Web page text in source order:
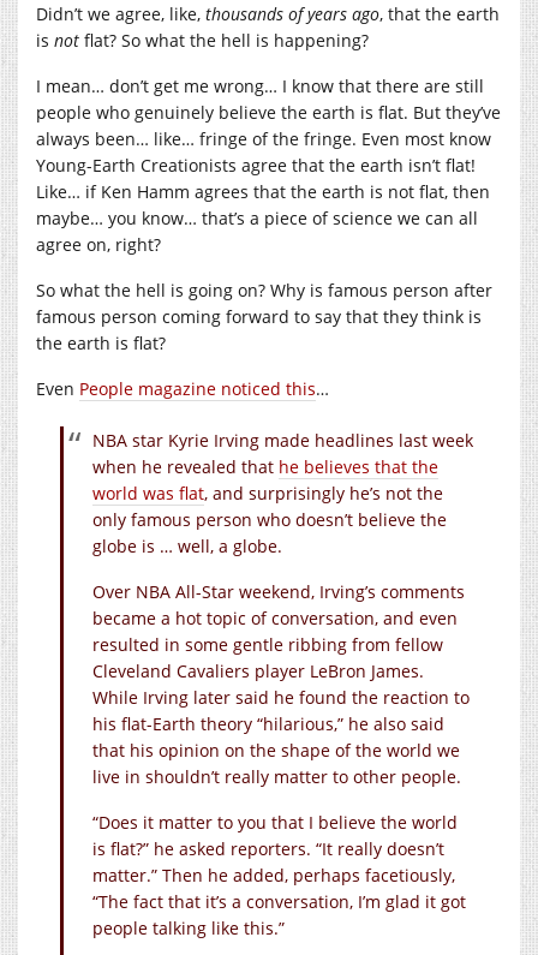
Didn’t we agree, like, thousands of years ago, that the earth
is not flat? So what the hell is happening?
I mean… don’t get me wrong… I know that there are still
people who genuinely believe the earth is flat. But they’ve
always been… like… fringe of the fringe. Even most know
Young-Earth Creationists agree that the earth isn’t flat!
Like… if Ken Hamm agrees that the earth is not flat, then
maybe… you know… that’s a piece of science we can all
agree on, right?
So what the hell is going on? Why is famous person after
famous person coming forward to say that they think is
the earth is flat?
Even People magazine noticed this…
NBA star Kyrie Irving made headlines last week
when he revealed that he believes that the
world was flat, and surprisingly he’s not the
only famous person who doesn’t believe the
globe is … well, a globe.
Over NBA All-Star weekend, Irving’s comments
became a hot topic of conversation, and even
resulted in some gentle ribbing from fellow
Cleveland Cavaliers player LeBron James.
While Irving later said he found the reaction to
his flat-Earth theory “hilarious,” he also said
that his opinion on the shape of the world we
live in shouldn’t really matter to other people.
“Does it matter to you that I believe the world
is flat?” he asked reporters. “It really doesn’t
matter.” Then he added, perhaps facetiously,
“The fact that it’s a conversation, I’m glad it got
people talking like this.”